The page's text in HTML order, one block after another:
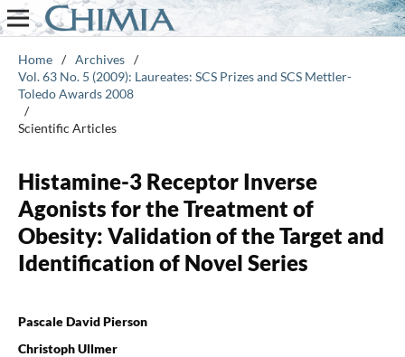
Home / Archives /
Vol. 63 No. 5 (2009): Laureates: SCS Prizes and SCS Mettler-
Toledo Awards 2008
/
Scientific Articles
Histamine-3 Receptor Inverse
Agonists for the Treatment of
Obesity: Validation of the Target and
Identification of Novel Series
Pascale David Pierson
Christoph Ullmer